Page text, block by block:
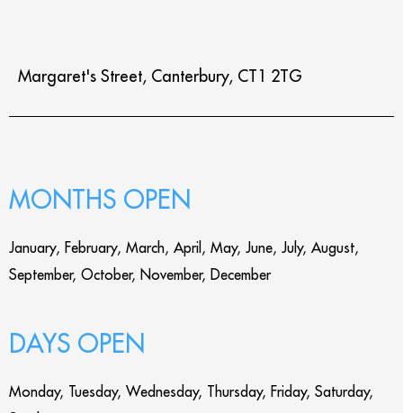
Margaret's Street, Canterbury, CT1 2TG
MONTHS OPEN
January, February, March, April, May, June, July, August,
September, October, November, December
DAYS OPEN
Monday, Tuesday, Wednesday, Thursday, Friday, Saturday,